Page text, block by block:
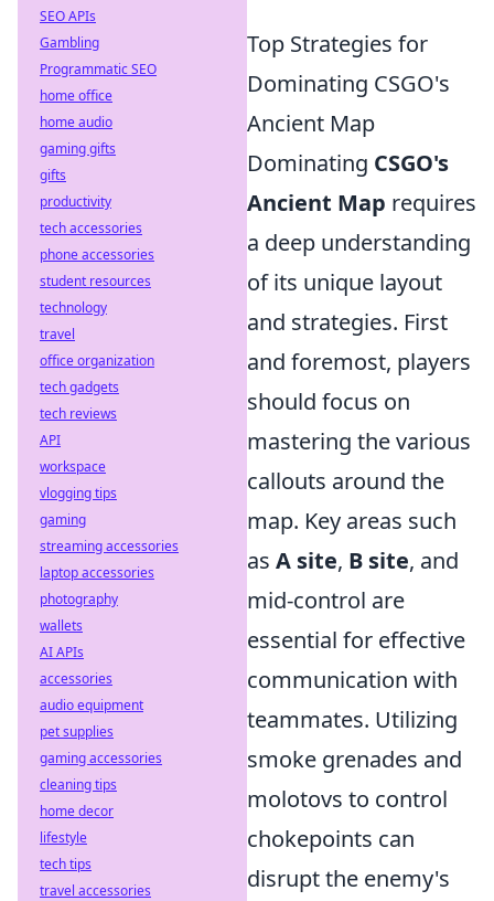
Top Strategies for
Dominating CSGO's
Ancient Map
Dominating CSGO's
Ancient Map requires
a deep understanding
of its unique layout
and strategies. First
and foremost, players
should focus on
mastering the various
callouts around the
map. Key areas such
as A site, B site, and
mid-control are
essential for effective
communication with
teammates. Utilizing
smoke grenades and
molotovs to control
chokepoints can
disrupt the enemy's
SEO APIs
Gambling
Programmatic SEO
home office
home audio
gaming gifts
gifts
productivity
tech accessories
phone accessories
student resources
technology
travel
office organization
tech gadgets
tech reviews
API
workspace
vlogging tips
gaming
streaming accessories
laptop accessories
photography
wallets
AI APIs
accessories
audio equipment
pet supplies
gaming accessories
cleaning tips
home decor
lifestyle
tech tips
travel accessories